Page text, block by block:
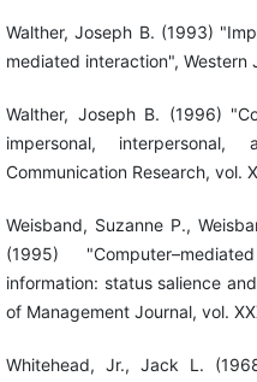
Walther, Joseph B. (1993)
mediated interaction", Western
Walther, Joseph B. (1996)
impersonal, interpersonal,
Communication Research, vol.
Weisband, Suzanne P.,
(1995)
information: status salience
of Management Journal, vol.
Whitehead, Jr., Jack L.